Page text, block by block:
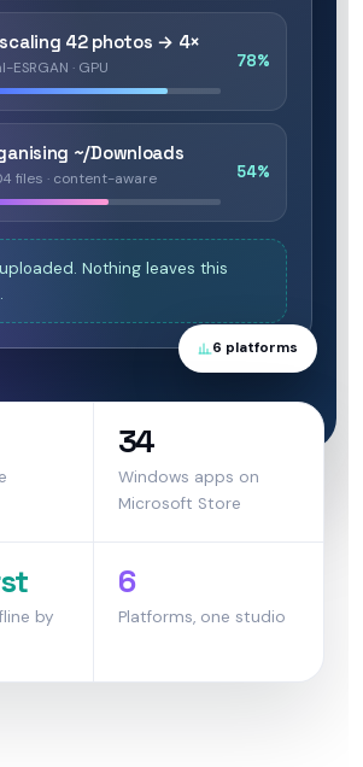
42 photos → 4×
ESRGAN · GPU 78%
~/Downloads
files · content-aware 54%
Nothing leaves this
6 platforms
34
Windows apps on
Microsoft Store
by
6
Platforms, one studio